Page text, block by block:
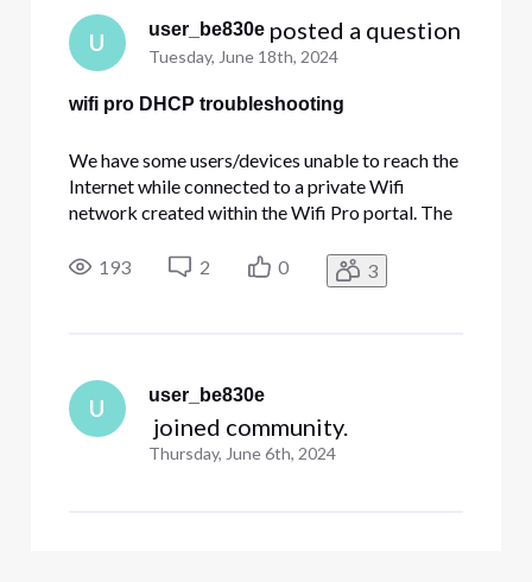
U
user_be830e posted a question
Tuesday, June 18th, 2024
wifi pro DHCP troubleshooting
We have some users/devices unable to reach the
Internet while connected to a private Wifi
network created within the Wifi Pro portal. The
unable to obtain an internal IP address via
DHCP. In my situation, the majority of users have
193 2 0 3
U
user_be830e
joined community.
Thursday, June 6th, 2024